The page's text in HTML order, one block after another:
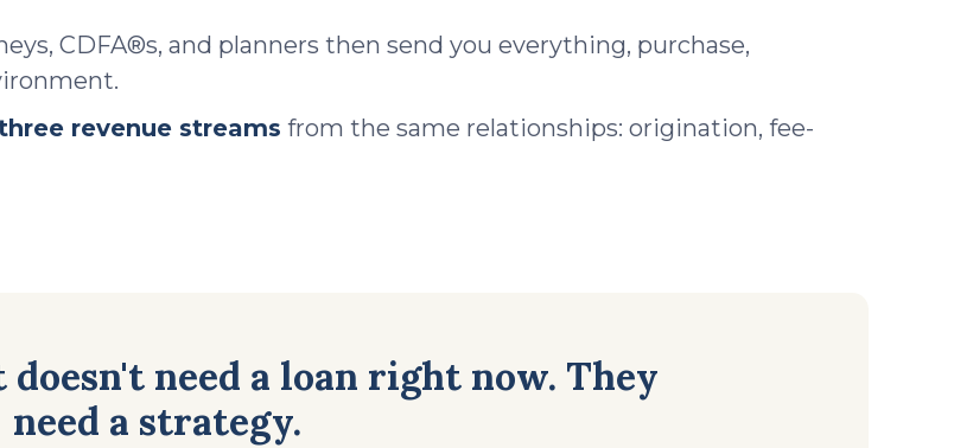
CDFA®s, and planners then send you everything, purchase,
revenue streams from the same relationships: origination, fee-
need a loan right now. They
need a strategy.